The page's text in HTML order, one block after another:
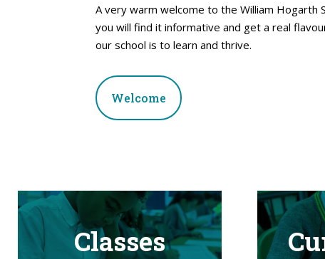
A very warm welcome to the William Hogarth
you will find it informative and get a real
our school is to learn and thrive.
Welcome
Classes